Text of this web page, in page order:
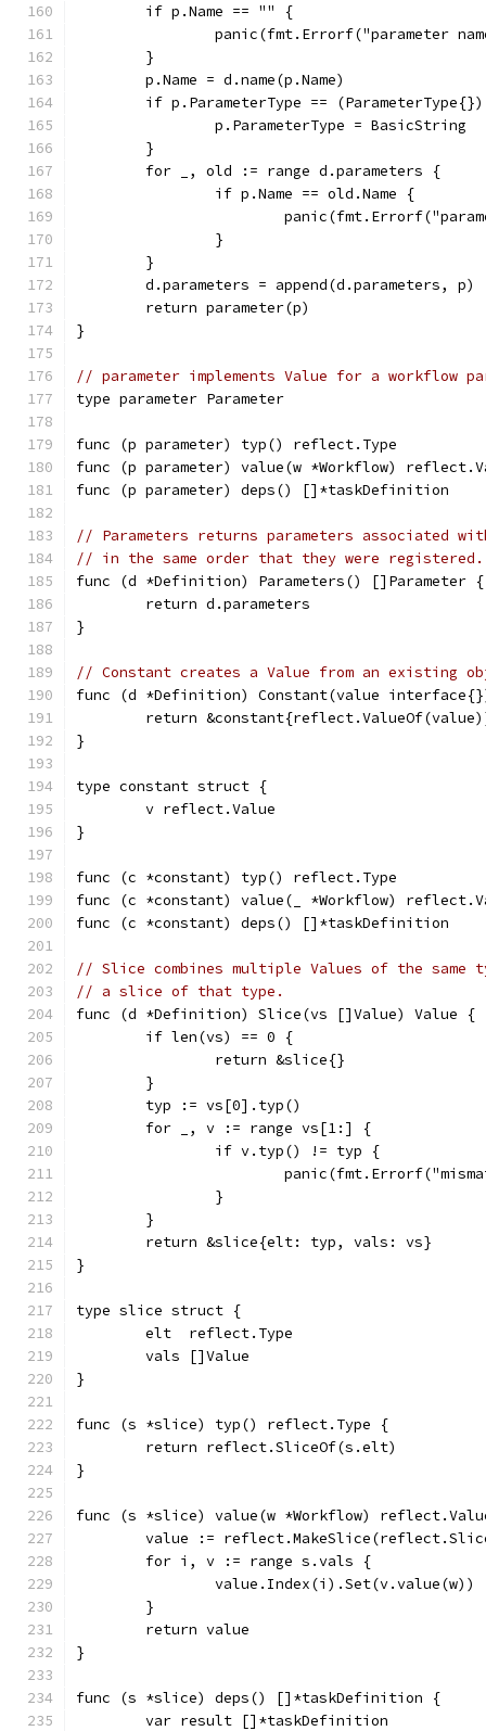
	if p.Name == "" {
panic(fmt.Errorf("parameter
	}
	p.Name = d.name(p.Name)
if p.ParameterType ==
		p.ParameterType = BasicString
	}
	for _, old := range d.parameters {
		if p.Name == old.Name {
		}
	}
	d.parameters = append(d.parameters, p)
	return parameter(p)
}
// parameter implements Value for a workflow
type parameter Parameter
func (p parameter) typ() reflect.Type
func (p parameter) value(w *Workflow)
func (p parameter) deps()
// Parameters returns parameters associated
// in the same order that they were registered.
func (d *Definition) Parameters() []Parameter {
	return d.parameters
}
// Constant creates a Value from an existing
func (d *Definition) Constant(value
return
}
type constant struct {
	v reflect.Value
}
func (c *constant) typ() reflect.Type
func (c *constant) value(_ *Workflow)
func (c *constant) deps()
// Slice combines multiple Values of the same
// a slice of that type.
func (d *Definition) Slice(vs []Value) Value {
	if len(vs) == 0 {
		return &slice{}
	}
	typ := vs[0].typ()
	for _, v := range vs[1:] {
		if v.typ() != typ {
		}
	}
	return &slice{elt: typ, vals: vs}
}
type slice struct {
	elt  reflect.Type
	vals []Value
}
func (s *slice) typ() reflect.Type {
	return reflect.SliceOf(s.elt)
}
func (s *slice) value(w *Workflow)
value :=
	for i, v := range s.vals {
		value.Index(i).Set(v.value(w))
	}
	return value
}
func (s *slice) deps() []*taskDefinition {
	var result []*taskDefinition